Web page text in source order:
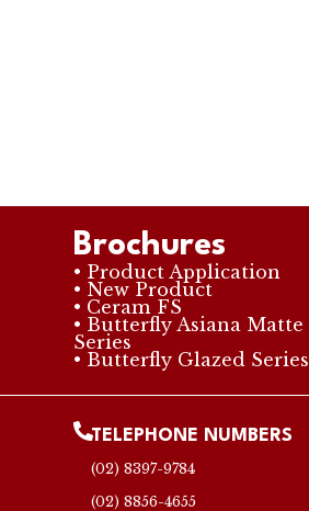
Brochures
• Product Application
• New Product
• Ceram FS
• Butterfly Asiana Matte
Series
• Butterfly Glazed Series
TELEPHONE NUMBERS
(02) 8397-9784
(02) 8856-4655